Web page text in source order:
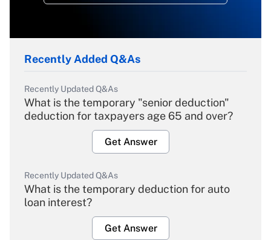
Recently Added Q&As
Recently Updated Q&As
What is the temporary "senior deduction"
deduction for taxpayers age 65 and over?
Get Answer
Recently Updated Q&As
What is the temporary deduction for auto
loan interest?
Get Answer